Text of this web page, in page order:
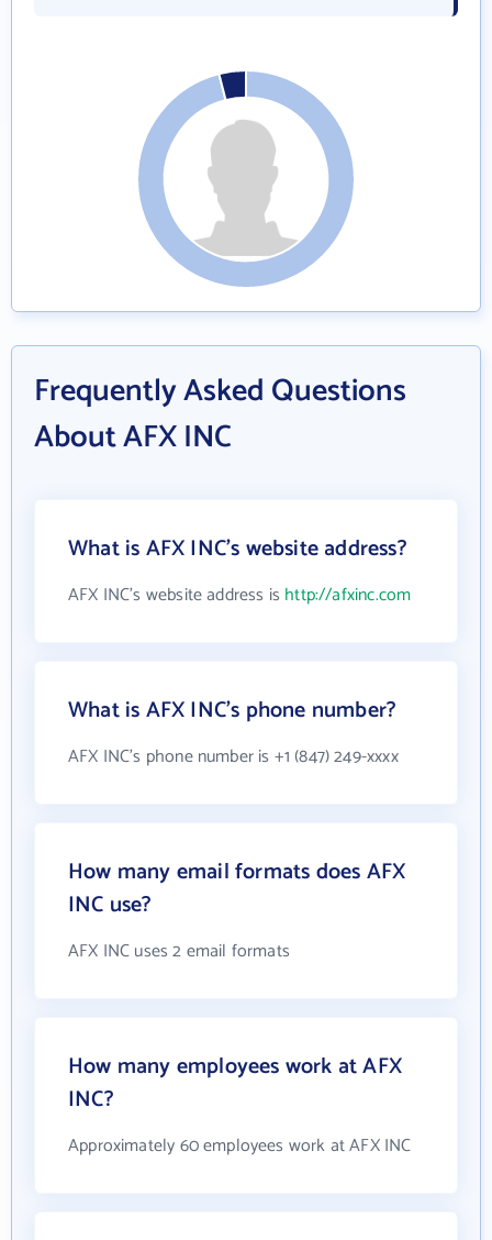
Frequently Asked Questions
About AFX INC
What is AFX INC's website address?
AFX INC's website address is http://afxinc.com
What is AFX INC's phone number?
AFX INC's phone number is +1 (847) 249-xxxx
How many email formats does AFX
INC use?
AFX INC uses 2 email formats
How many employees work at AFX
INC?
Approximately 60 employees work at AFX INC